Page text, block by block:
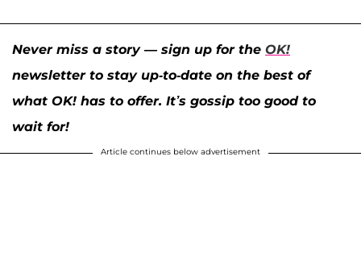
Never miss a story — sign up for the OK!
newsletter to stay up-to-date on the best of
what OK! has to offer. It’s gossip too good to
wait for!
Article continues below advertisement